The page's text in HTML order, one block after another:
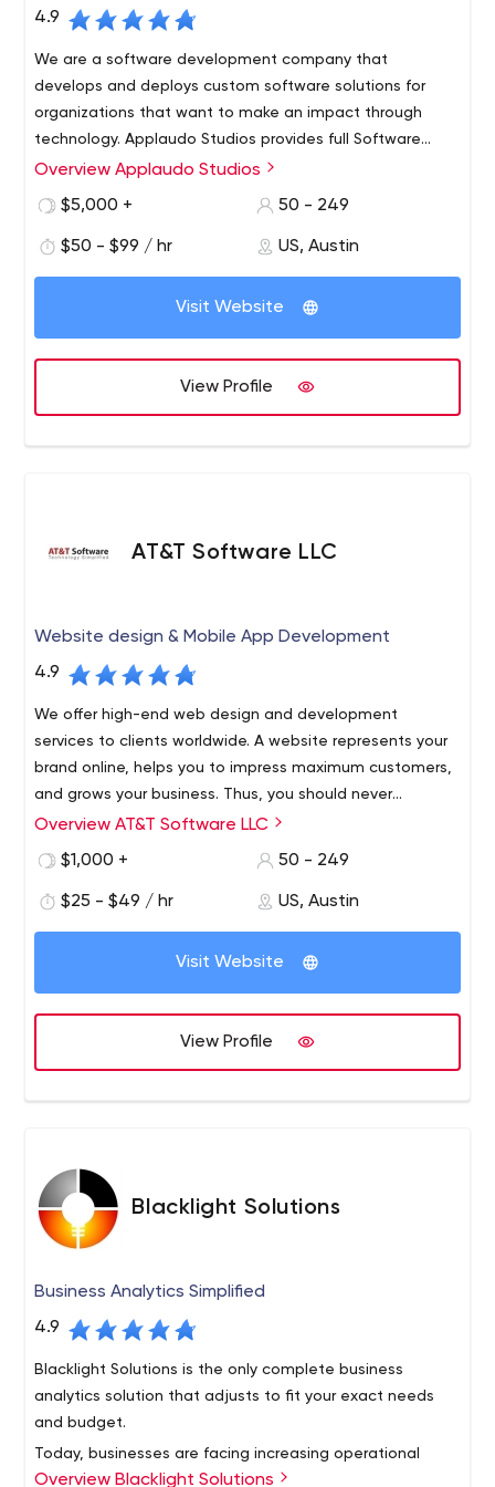
4.9
We are a software development company that
develops and deploys custom software solutions for
organizations that want to make an impact through
technology. Applaudo Studios provides full Software
Development services for Top Tier Customers in the
the most amazing products in the mobile and web
Overview Applaudo Studios
$5,000 +
50 - 249
$50 - $99 / hr US, Austin
Visit Website
View Profile
AT&T Software LLC
Website design & Mobile App Development
4.9
We offer high-end web design and development
services to clients worldwide. A website represents your
brand online, helps you to impress maximum customers,
and grows your business. Thus, you should never
compromise on its design, features, and other elements.
AT&T Software is an award-winning, leading website
development agency. Ready-made websites are
secure. When completed, your team has complete
control over your website, giving you the ability to add or
edit it as you see fit.
AT&T Software offers clients around the world top-notch
web development services tailored to your business
needs. We create websites that are fully customizable,
scalable and easy to manage.
Overview AT&T Software LLC
$1,000 +
50 - 249
$25 - $49 / hr US, Austin
Visit Website
View Profile
Blacklight Solutions
Business Analytics Simplified
4.9
Blacklight Solutions is the only complete business
analytics solution that adjusts to fit your exact needs
and budget.
Today, businesses are facing increasing operational
demands around processing, managing, analyzing and
Overview Blacklight Solutions